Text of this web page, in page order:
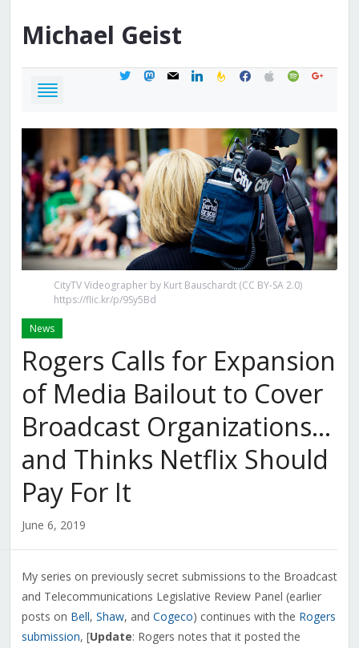
Michael Geist
twittermastodon
mail linkedinfeedburner
facebook
applespotifygoogle
CityTV Videographer by Kurt Bauschardt (CC BY-SA 2.0)
https://flic.kr/p/9Sy5Bd
News
Rogers Calls for Expansion
of Media Bailout to Cover
Broadcast Organizations…
and Thinks Netflix Should
Pay For It
June 6, 2019
My series on previously secret submissions to the Broadcast
and Telecommunications Legislative Review Panel (earlier
posts on Bell, Shaw, and Cogeco) continues with the Rogers
submission, [Update: Rogers notes that it posted the